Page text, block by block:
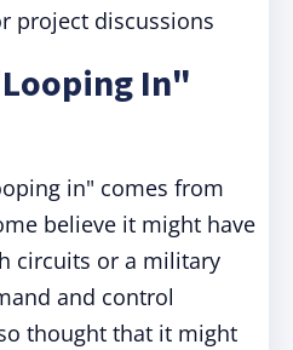
project discussions
In"
in" comes from
believe it might have
circuits or a military
and control
thought that it might